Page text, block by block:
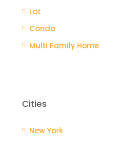
Lot
Condo
Multi Family Home
Cities
New York